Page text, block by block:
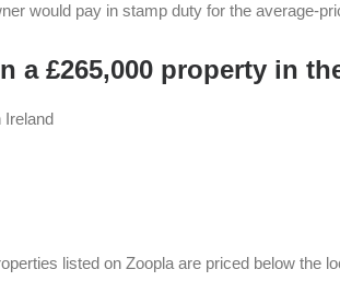
would pay in stamp duty for the average-
a £265,000 property in
Ireland
listed on Zoopla are priced below the